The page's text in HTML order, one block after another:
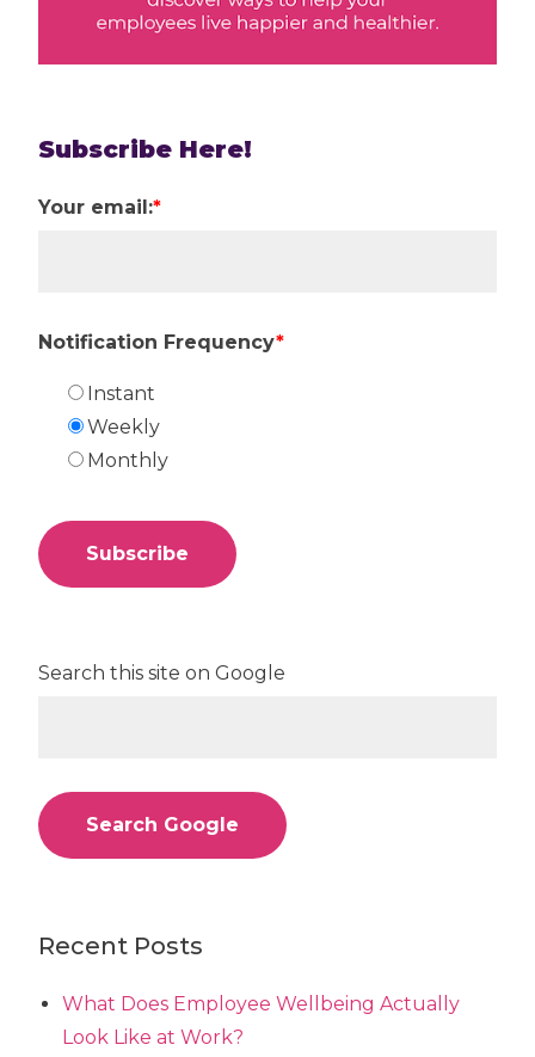
Subscribe Here!
Your email:*
Notification Frequency*
Instant
Weekly
Monthly
Search this site on Google
Search Google
Recent Posts
What Does Employee Wellbeing Actually
Look Like at Work?